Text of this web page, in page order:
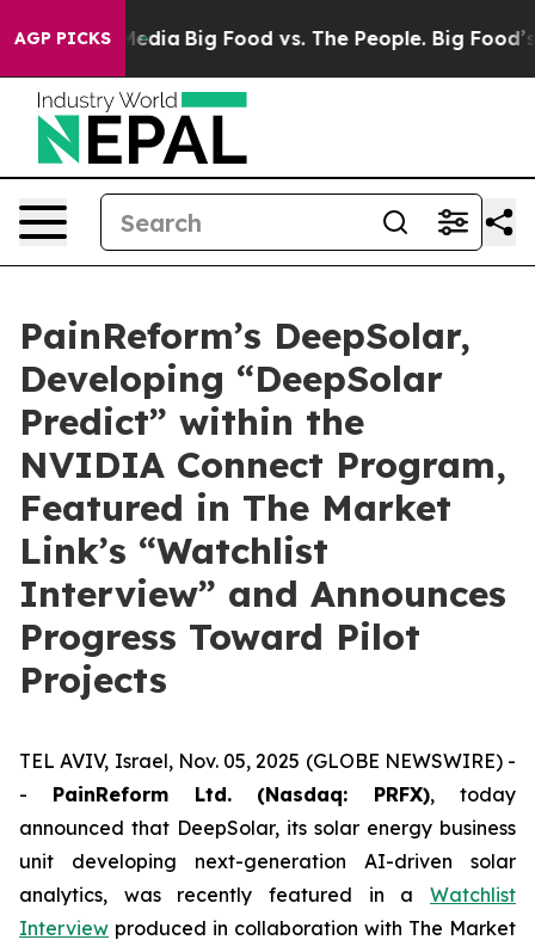
AGP PICKS
Media Big Food vs. The People. Big Food’s
PainReform’s DeepSolar,
Developing “DeepSolar
Predict” within the
NVIDIA Connect Program,
Featured in The Market
Link’s “Watchlist
Interview” and Announces
Progress Toward Pilot
Projects
TEL AVIV, Israel, Nov. 05, 2025 (GLOBE NEWSWIRE) -
- PainReform Ltd. (Nasdaq: PRFX), today
announced that DeepSolar, its solar energy business
unit developing next-generation AI-driven solar
analytics, was recently featured in a Watchlist
Interview produced in collaboration with The Market